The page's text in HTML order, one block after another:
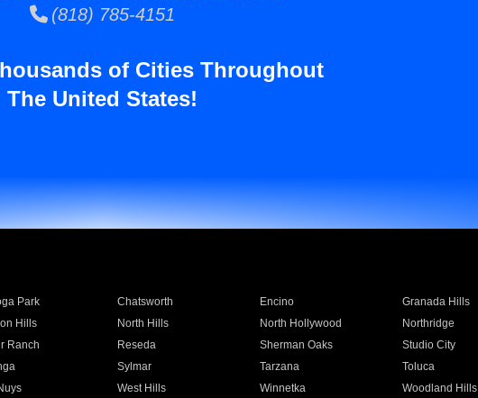
(818) 785-4151
of Cities Throughout
The United States!
Park Chatsworth Encino Granada Hills
Hills North Hills North Hollywood Northridge
Ranch Reseda Sherman Oaks Studio City
Sylmar Tarzana Toluca
West Hills Winnetka Woodland Hills